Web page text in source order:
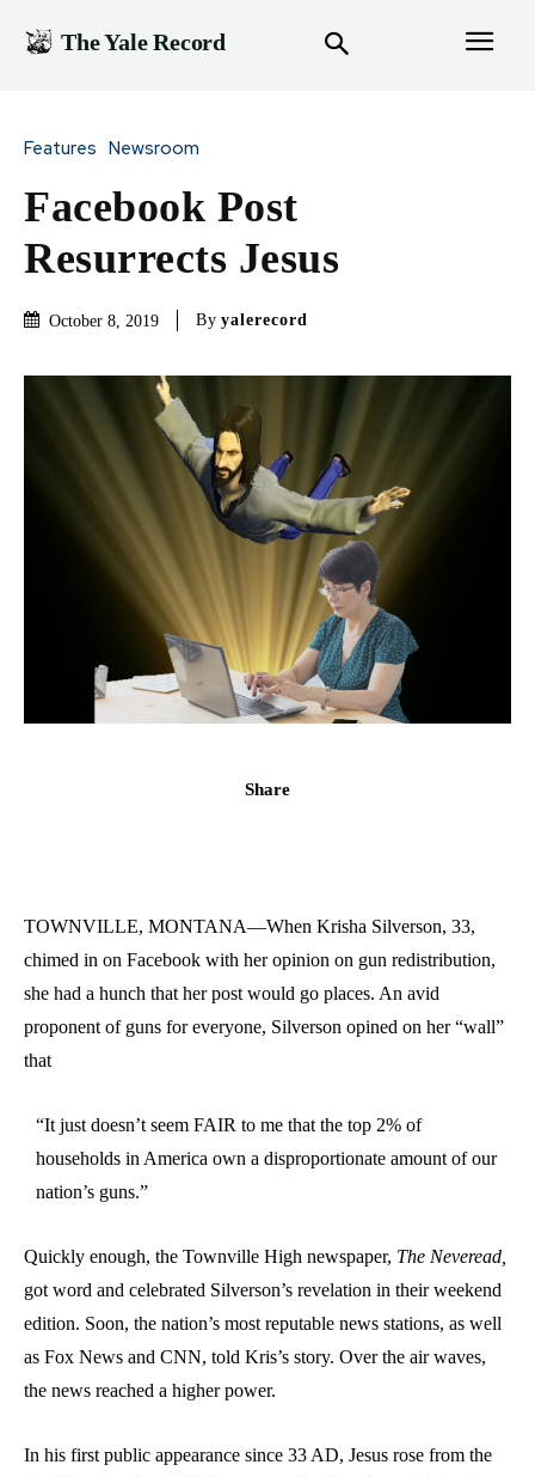
The Yale Record
Features Newsroom
Facebook Post
Resurrects Jesus
October 8, 2019 By yalerecord
Share
TOWNVILLE, MONTANA—When Krisha Silverson, 33,
chimed in on Facebook with her opinion on gun redistribution,
she had a hunch that her post would go places. An avid
proponent of guns for everyone, Silverson opined on her “wall”
that
“It just doesn’t seem FAIR to me that the top 2% of
households in America own a disproportionate amount of our
nation’s guns.”
Quickly enough, the Townville High newspaper, The Neveread,
got word and celebrated Silverson’s revelation in their weekend
edition. Soon, the nation’s most reputable news stations, as well
as Fox News and CNN, told Kris’s story. Over the air waves,
the news reached a higher power.
In his first public appearance since 33 AD, Jesus rose from the